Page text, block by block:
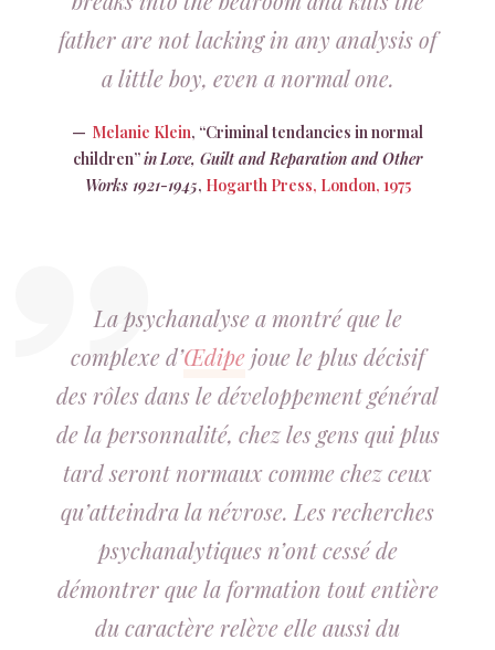
father are not lacking in any analysis of
a little boy, even a normal one.
Melanie Klein, “Criminal tendancies in normal
children”inLove, Guilt and Reparation and Other
Works 1921-1945, Hogarth Press, London, 1975
La psychanalyse a montré que le
complexe d’Œdipe joue le plus décisif
des rôles dans le développement général
de la personnalité, chez les gens qui plus
tard seront normaux comme chez ceux
qu’atteindra la névrose. Les recherches
psychanalytiques n’ont cessé de
démontrer que la formation tout entière
du caractère relève elle aussi du